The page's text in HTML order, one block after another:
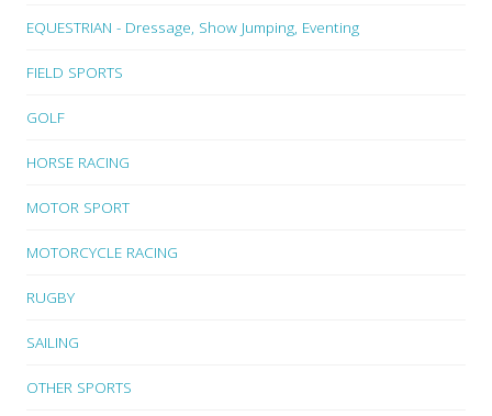
EQUESTRIAN - Dressage, Show Jumping, Eventing
FIELD SPORTS
GOLF
HORSE RACING
MOTOR SPORT
MOTORCYCLE RACING
RUGBY
SAILING
OTHER SPORTS